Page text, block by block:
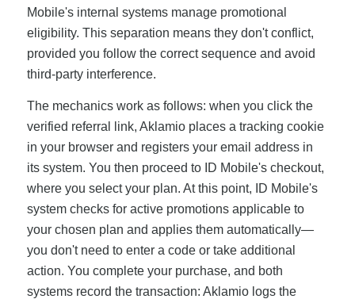
Mobile's internal systems manage promotional
eligibility. This separation means they don't conflict,
provided you follow the correct sequence and avoid
third-party interference.
The mechanics work as follows: when you click the
verified referral link, Aklamio places a tracking cookie
in your browser and registers your email address in
its system. You then proceed to ID Mobile's checkout,
where you select your plan. At this point, ID Mobile's
system checks for active promotions applicable to
your chosen plan and applies them automatically—
you don't need to enter a code or take additional
action. You complete your purchase, and both
systems record the transaction: Aklamio logs the